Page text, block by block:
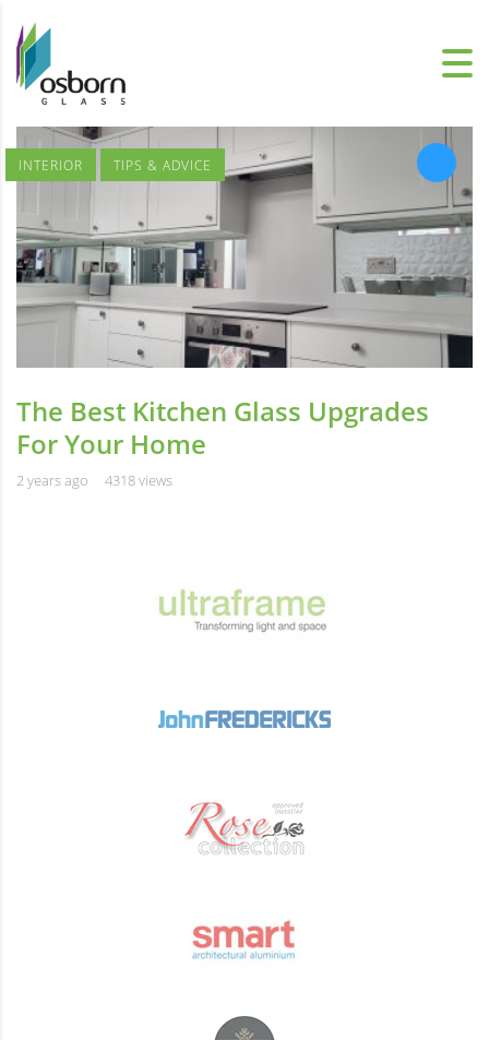
INTERIOR TIPS & ADVICE
The Best Kitchen Glass Upgrades
For Your Home
2 years ago 4318 views